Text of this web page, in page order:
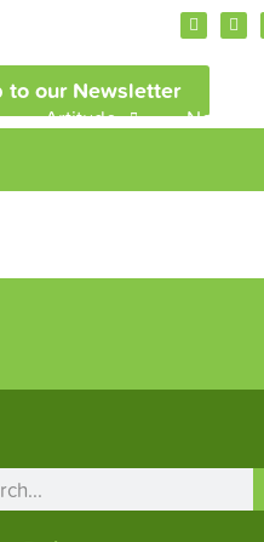
to our Newsletter
Artitude News